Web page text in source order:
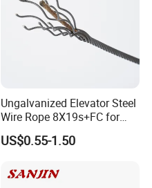
Ungalvanized Elevator Steel
Wire Rope 8X19s+FC for
Elevator with Sisal Core
US$0.55-1.50